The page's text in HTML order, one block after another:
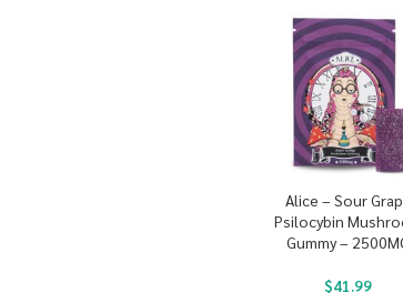
Alice – Sour
Psilocybin
Gummy –
$41.99